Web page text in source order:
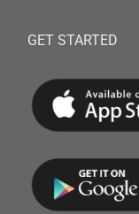
GET STARTED